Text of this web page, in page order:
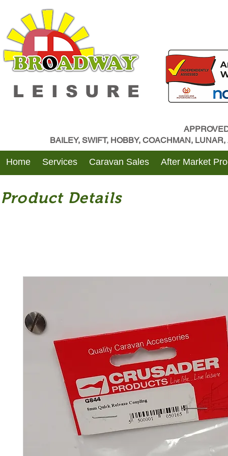
LEISURE
BAILEY, SWIFT, HOBBY, COACHMAN,
Home Services Caravan Sales After Market
Product Details